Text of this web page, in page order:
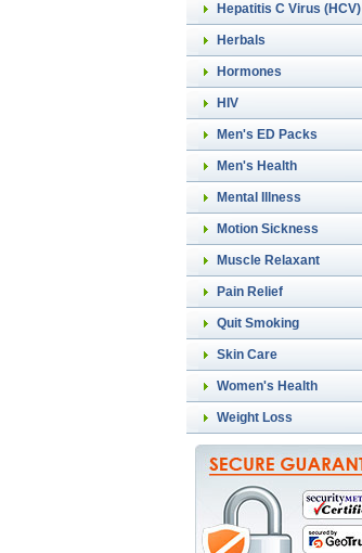
Hepatitis C Virus (HCV)
Herbals
Hormones
HIV
Men's ED Packs
Men's Health
Mental Illness
Motion Sickness
Muscle Relaxant
Pain Relief
Quit Smoking
Skin Care
Women's Health
Weight Loss